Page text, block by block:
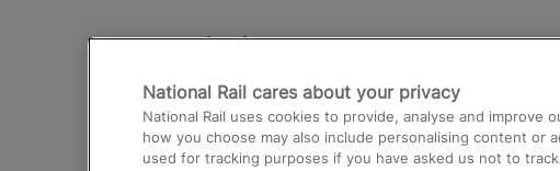
Destinations
Trains from London Paddington to Heathrow
Airport
National Rail cares about your privacy
National Rail uses cookies to provide, analyse and improve
how you choose may also include personalising content or
used for tracking purposes if you have asked us not to